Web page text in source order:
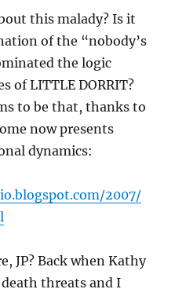
this malady? Is it
of the “nobody’s
the logic
of LITTLE DORRIT?
to be that, thanks to
now presents
dynamics:
2007/
JP? Back when Kathy
threats and I